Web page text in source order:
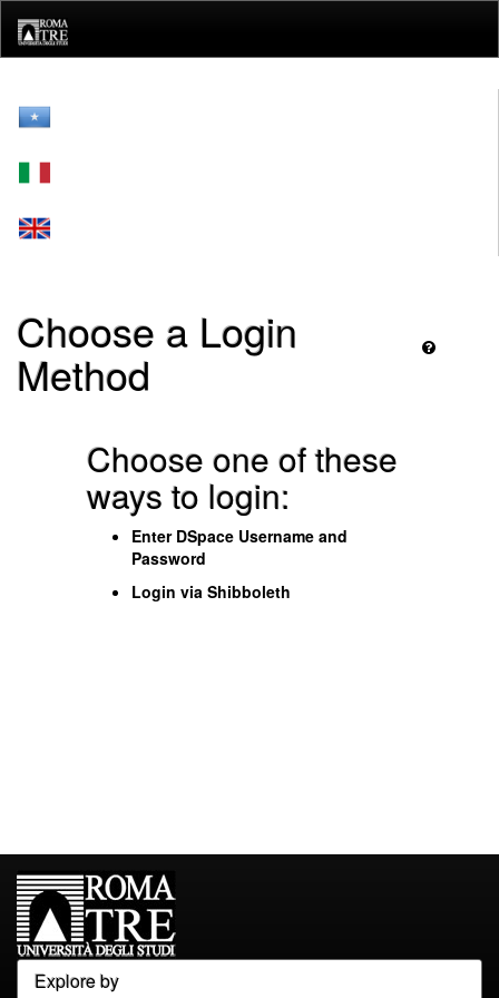
navigation
Choose a Login
Method
Choose one of these
ways to login:
Enter DSpace Username and
Password
Login via Shibboleth
Explore by